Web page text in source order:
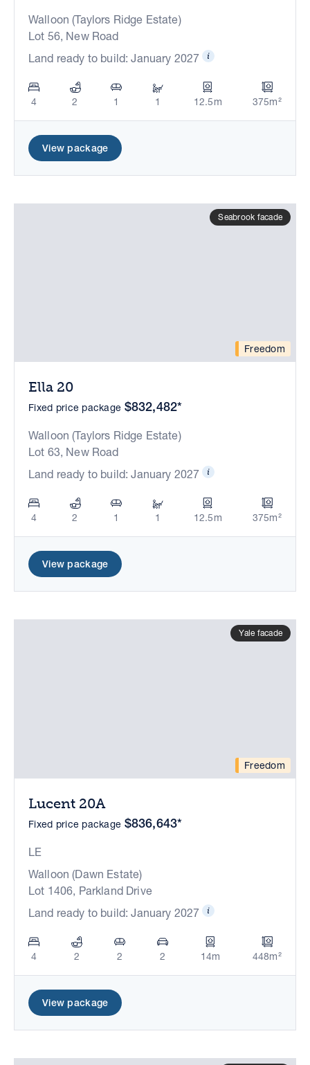
Walloon (Taylors Ridge Estate)
Lot 56, New Road
Land ready to build: January 2027
4 2 1 1 12.5m 375m²
View package
Freedom
Seabrook facade
Ella 20
Fixed price package $832,482*
Walloon (Taylors Ridge Estate)
Lot 63, New Road
Land ready to build: January 2027
4 2 1 1 12.5m 375m²
View package
Freedom
Yale facade
Lucent 20A
Fixed price package $836,643*
LE
Walloon (Dawn Estate)
Lot 1406, Parkland Drive
Land ready to build: January 2027
4 2 2 2 14m 448m²
View package